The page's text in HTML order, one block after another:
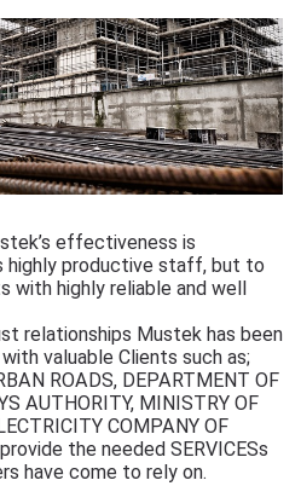
effectiveness is
productive staff, but to
with highly reliable and well
relationships Mustek has been
valuable Clients such as;
ROADS, DEPARTMENT OF
AUTHORITY, MINISTRY OF
COMPANY OF
the needed SERVICESs
have come to rely on.